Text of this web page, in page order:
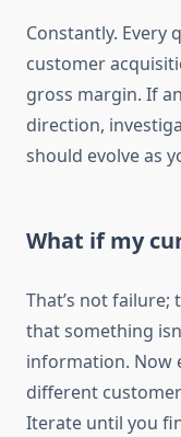
Constantly. Every
customer
gross margin. If
direction,
should evolve as
What if my
That’s not failure;
that something
information. Now
different
Iterate until you